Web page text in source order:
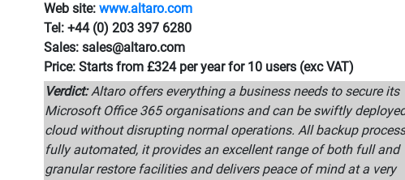
Web site: www.altaro.com
Tel: +44 (0) 203 397 6280
Sales: sales@altaro.com
Price: Starts from £324 per year for 10 users (exc VAT)
Verdict:Altaro offers everything a business needs to secure its
Microsoft Office 365 organisations and can be swiftly
cloud without disrupting normal operations. All backup
fully automated, it provides an excellent range of both full and
granular restore facilities and delivers peace of mind at a very